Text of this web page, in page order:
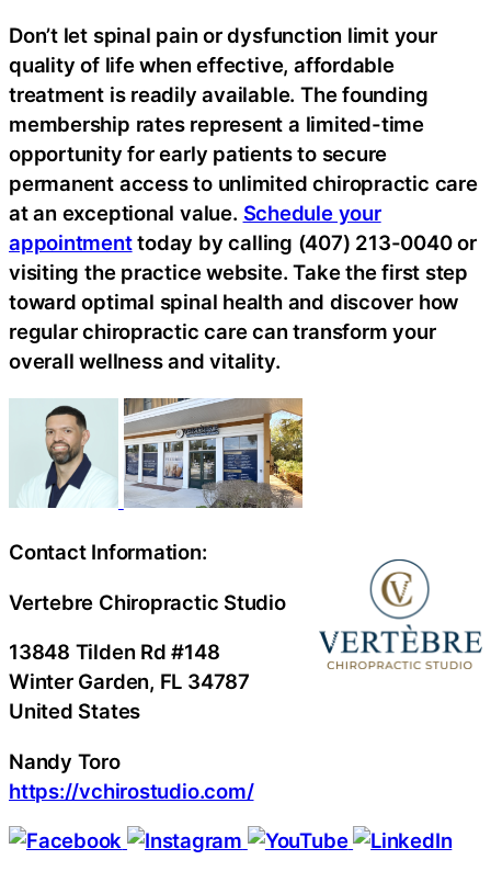
Don’t let spinal pain or dysfunction limit your
quality of life when effective, affordable
treatment is readily available. The founding
membership rates represent a limited-time
opportunity for early patients to secure
permanent access to unlimited chiropractic care
at an exceptional value. Schedule your
appointment today by calling (407) 213-0040 or
visiting the practice website. Take the first step
toward optimal spinal health and discover how
regular chiropractic care can transform your
overall wellness and vitality.
Contact Information:
Vertebre Chiropractic Studio
13848 Tilden Rd #148
Winter Garden, FL 34787
United States
Nandy Toro
https://vchirostudio.com/